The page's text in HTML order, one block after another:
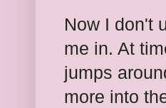
Now I don't
me in. At
jumps
more into